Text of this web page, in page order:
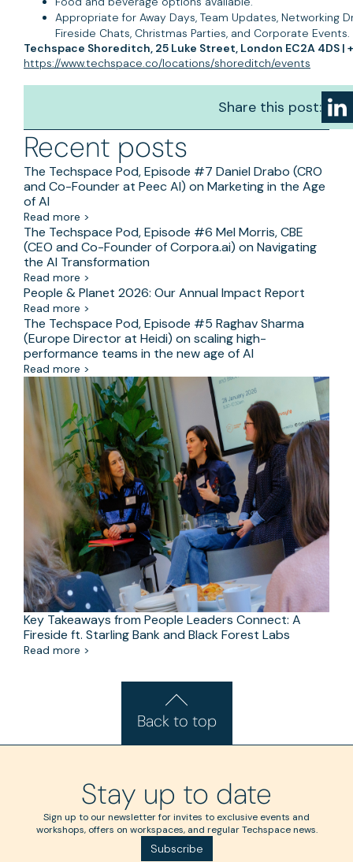
Appropriate for Away Days, Team Updates, Networking
Fireside Chats, Christmas Parties, and Corporate Events.
Techspace Shoreditch, 25 Luke Street, London EC2A 4DS |
https://www.techspace.co/locations/shoreditch/events
Share this post:
Recent posts
The Techspace Pod, Episode #7 Daniel Drabo (CRO
and Co-Founder at Peec AI) on Marketing in the Age
of AI
Read more >
The Techspace Pod, Episode #6 Mel Morris, CBE
(CEO and Co-Founder of Corpora.ai) on Navigating
the AI Transformation
Read more >
People & Planet 2026: Our Annual Impact Report
Read more >
The Techspace Pod, Episode #5 Raghav Sharma
(Europe Director at Heidi) on scaling high-
performance teams in the new age of AI
Read more >
Key Takeaways from People Leaders Connect: A
Fireside ft. Starling Bank and Black Forest Labs
Read more >
Back to top
Stay up to date
Sign up to our newsletter for invites to exclusive events and
workshops, offers on workspaces, and regular Techspace news.
Subscribe